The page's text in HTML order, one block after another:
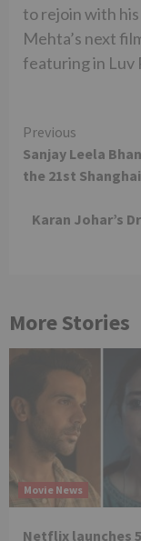
to rejoin with
Mehta’s next
featuring in Luv
Continue
Reading
Previous
Sanjay Leela
the 21st
Karan Johar’s
More Stories
Movie News
Netflix launches